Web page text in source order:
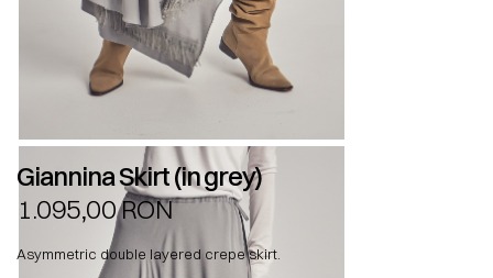
Giannina Skirt (in grey)
1.095,00RON
Asymmetric double layered crepe skirt.